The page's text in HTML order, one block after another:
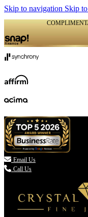
Skip to navigation Skip
 Email Us
Call Us